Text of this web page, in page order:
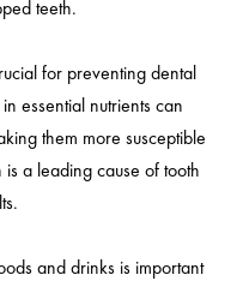
teeth.
for preventing dental
essential nutrients can
them more susceptible
a leading cause of tooth
and drinks is important